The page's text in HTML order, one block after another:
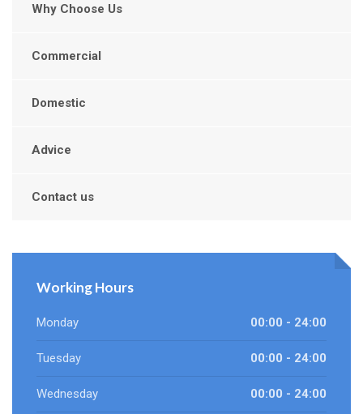
Why Choose Us
Commercial
Domestic
Advice
Contact us
Working Hours
Monday 00:00 - 24:00
Tuesday 00:00 - 24:00
Wednesday 00:00 - 24:00